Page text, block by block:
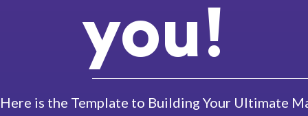
you!
Here is the Template to Building Your Ultimate